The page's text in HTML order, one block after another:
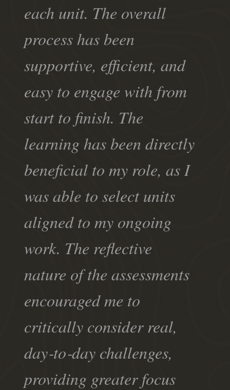
each unit. The overall
process has been
supportive, efficient, and
easy to engage with from
start to finish. The
learning has been directly
beneficial to my role, as I
was able to select units
aligned to my ongoing
work. The reflective
nature of the assessments
encouraged me to
critically consider real,
day‑to‑day challenges,
providing greater focus